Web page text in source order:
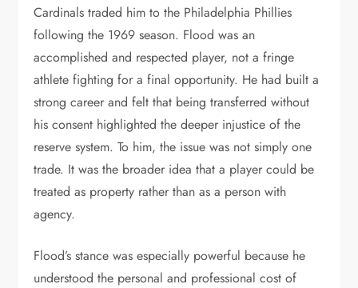
Cardinals traded him to the Philadelphia Phillies
following the 1969 season. Flood was an
accomplished and respected player, not a fringe
athlete fighting for a final opportunity. He had built a
strong career and felt that being transferred without
his consent highlighted the deeper injustice of the
reserve system. To him, the issue was not simply one
trade. It was the broader idea that a player could be
treated as property rather than as a person with
agency.
Flood’s stance was especially powerful because he
understood the personal and professional cost of